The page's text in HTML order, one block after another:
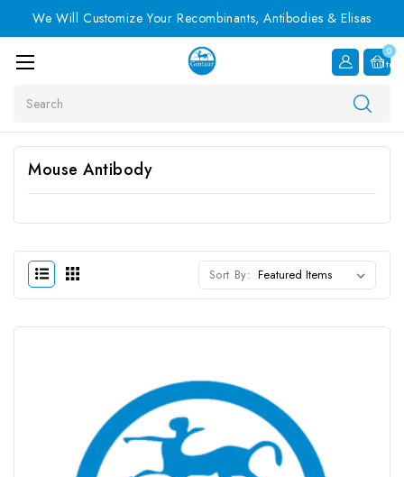
We Will Customize Your Recombinants, Antibodies & Elisas
0
Item
Mouse Antibody
Sort By: